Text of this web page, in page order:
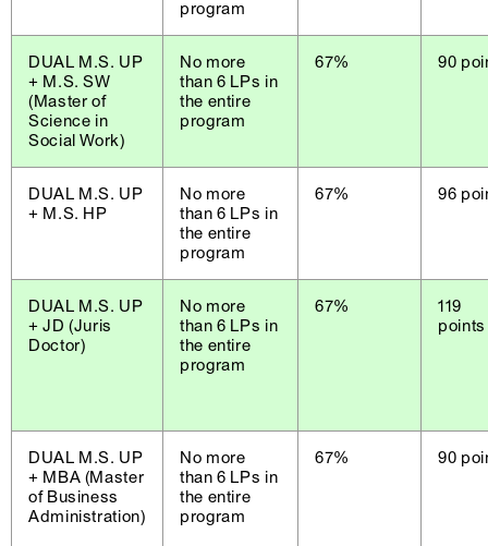
program
DUAL M.S. UP
+ M.S. SW
(Master of
Science in
Social Work)
No more
than 6 LPs in
the entire
program
67% 90
DUAL M.S. UP
+ M.S. HP
No more
than 6 LPs in
the entire
program
67% 96
DUAL M.S. UP
+ JD (Juris
Doctor)
No more
than 6 LPs in
the entire
program
67%
119
points
DUAL M.S. UP
+ MBA (Master
of Business
Administration)
No more
than 6 LPs in
the entire
program
67% 90